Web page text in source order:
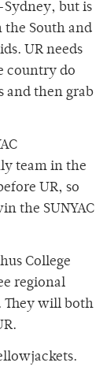
but is
the South and
UR needs
country do
and then grab
team in the
UR, so
the SUNYAC
College
regional
They will both